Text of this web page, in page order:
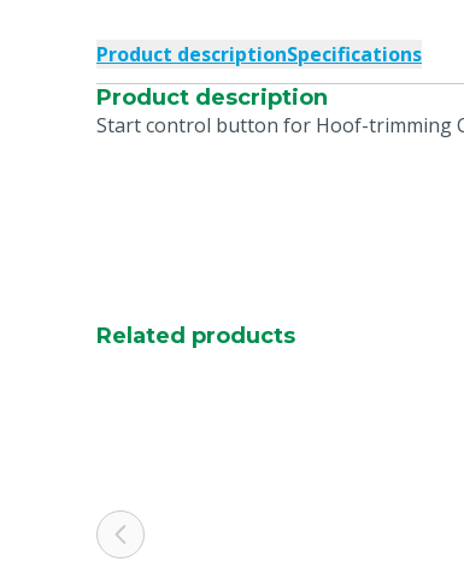
Product descriptionSpecifications
Product description
Start control button for Hoof-trimming
Related products